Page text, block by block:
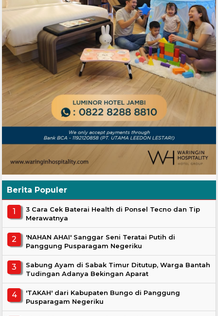
Berita Populer
3 Cara Cek Baterai Health di Ponsel Tecno dan Tip
Merawatnya
'NAHAN AHAI' Sanggar Seni Teratai Putih di
Panggung Pusparagam Negeriku
Sabung Ayam di Sabak Timur Ditutup, Warga Bantah
Tudingan Adanya Bekingan Aparat
'TAKAH' dari Kabupaten Bungo di Panggung
Pusparagam Negeriku